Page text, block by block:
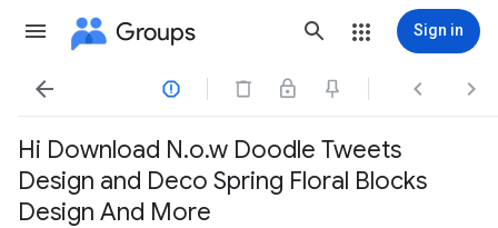
Groups Sign in
   
Hi Download N.o.w Doodle Tweets
Design and Deco Spring Floral Blocks
Design And More